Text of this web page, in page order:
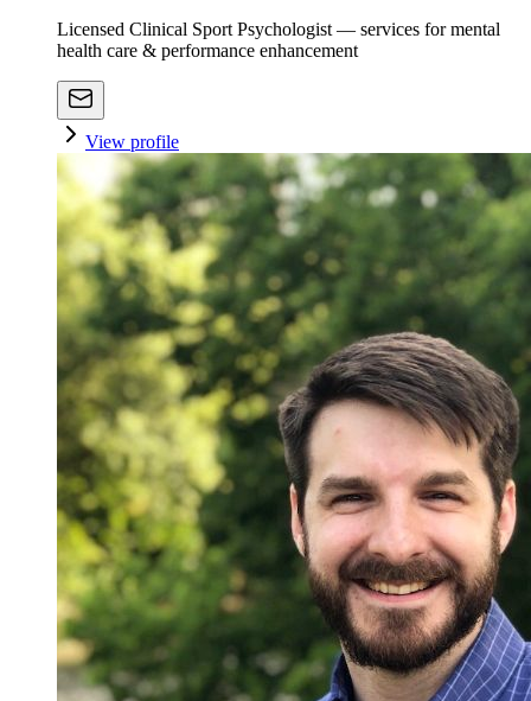
Licensed Clinical Sport Psychologist — services for mental
health care & performance enhancement
View profile